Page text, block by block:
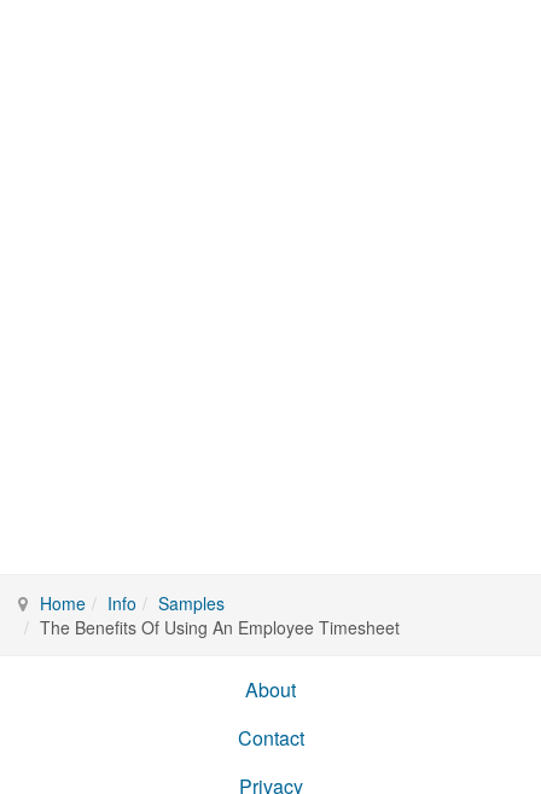
Home Info
Samples
The Benefits Of Using An Employee Timesheet
About
Contact
Privacy